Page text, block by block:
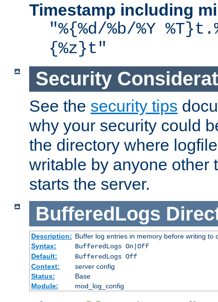
Timestamp including
"%{%d/%b/%Y
{%z}t"
Security
See the security tips
why your security could
the directory where
writable by anyone other
starts the server.
BufferedLogs
Description: Buffer log entries in memory before writing to
Syntax:
BufferedLogs On|Off
Default:
BufferedLogs Off
Context:
server config
Status:
Base
Module:
mod_log_config